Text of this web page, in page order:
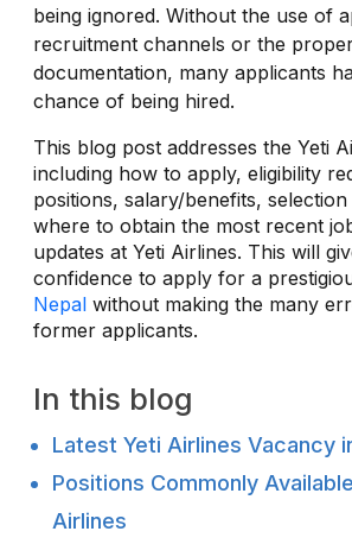
being ignored. Without the use of
recruitment channels or the
documentation, many applicants
chance of being hired.
This blog post addresses the Yeti
including how to apply, eligibility
positions, salary/benefits,
where to obtain the most recent
updates at Yeti Airlines. This will
confidence to apply for a
Nepal without making the many
former applicants.
In this blog
Latest Yeti Airlines Vacancy
Positions Commonly
Airlines